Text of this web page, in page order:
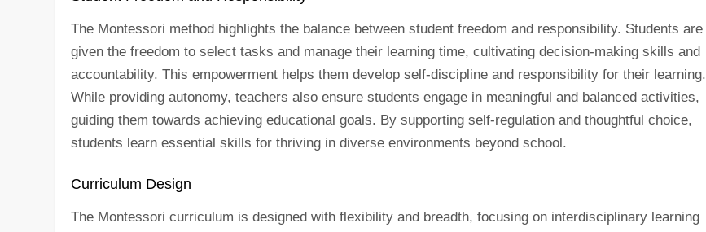
The Montessori method highlights the balance between student freedom and responsibility. Students are
given the freedom to select tasks and manage their learning time, cultivating decision-making skills and
accountability. This empowerment helps them develop self-discipline and responsibility for their learning.
While providing autonomy, teachers also ensure students engage in meaningful and balanced activities,
guiding them towards achieving educational goals. By supporting self-regulation and thoughtful choice,
students learn essential skills for thriving in diverse environments beyond school.
Curriculum Design
The Montessori curriculum is designed with flexibility and breadth, focusing on interdisciplinary learning